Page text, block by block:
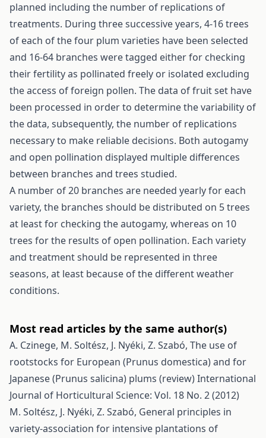
planned including the number of replications of
treatments. During three successive years, 4-16 trees
of each of the four plum varieties have been selected
and 16-64 branches were tagged either for checking
their fertility as pollinated freely or isolated excluding
the access of foreign pollen. The data of fruit set have
been processed in order to determine the variability of
the data, subsequently, the number of replications
necessary to make reliable decisions. Both autogamy
and open pollination displayed multiple differences
between branches and trees studied.
A number of 20 branches are needed yearly for each
variety, the branches should be distributed on 5 trees
at least for checking the autogamy, whereas on 10
trees for the results of open pollination. Each variety
and treatment should be represented in three
seasons, at least because of the different weather
conditions.
Most read articles by the same author(s)
A. Czinege, M. Soltész, J. Nyéki, Z. Szabó, The use of
rootstocks for European (Prunus domestica) and for
Japanese (Prunus salicina) plums (review)International
Journal of Horticultural Science: Vol. 18 No. 2 (2012)
M. Soltész, J. Nyéki, Z. Szabó, General principles in
variety-association for intensive plantations of